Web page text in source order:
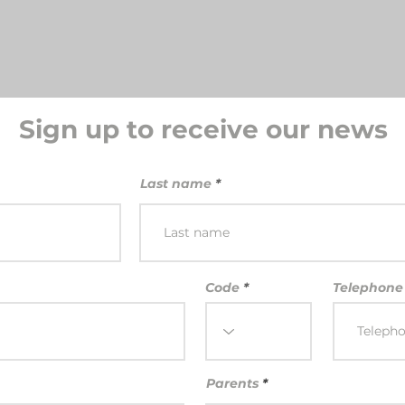
Sign up to receive our news
Last name
Code Telephone
Parents